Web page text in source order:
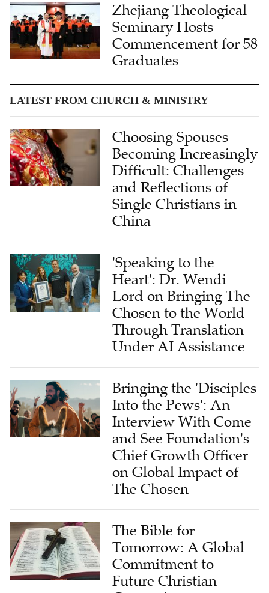
Zhejiang Theological
Seminary Hosts
Commencement for 58
Graduates
LATEST FROM CHURCH & MINISTRY
Choosing Spouses
Becoming Increasingly
Difficult: Challenges
and Reflections of
Single Christians in
China
'Speaking to the
Heart': Dr. Wendi
Lord on Bringing The
Chosen to the World
Through Translation
Under AI Assistance
Bringing the 'Disciples
Into the Pews': An
Interview With Come
and See Foundation's
Chief Growth Officer
on Global Impact of
The Chosen
The Bible for
Tomorrow: A Global
Commitment to
Future Christian